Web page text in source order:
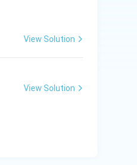
View Solution
View Solution